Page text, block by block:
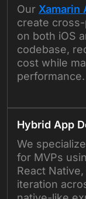
Our Xamarin
create
on both iOS
codebase,
cost while
performance.
Hybrid App
We
for MVPs
React
iteration